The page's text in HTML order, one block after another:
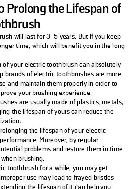
Prolong the Lifespan of
will last for 3-5 years. But if you keep
time, which will benefit you in the long
of your electric toothbrush can absolutely
brands of electric toothbrushes are more
and maintain them properly in order to
your brushing experience.
are usually made of plastics, metals,
the lifespan of yours can reduce the
the lifespan of your electric
Moreover, by regular
problems and restore them in time
brushing.
toothbrush for a while, you may get
use may lead to frayed bristles
the lifespan of it can help you